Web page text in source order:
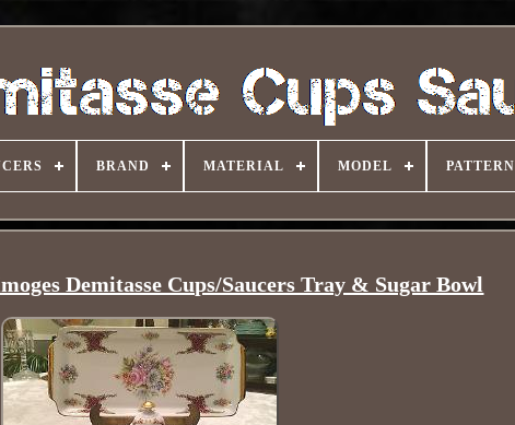
BRAND MATERIAL MODEL PATTERN
Demitasse Cups/Saucers Tray & Sugar Bowl